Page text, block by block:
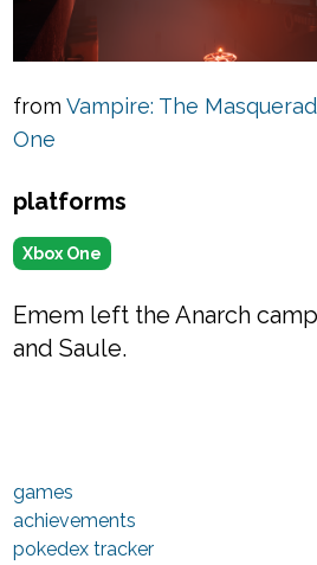
fromVampire: The
One
platforms
Xbox One
Emem left the Anarch
and Saule.
games
achievements
pokedex tracker